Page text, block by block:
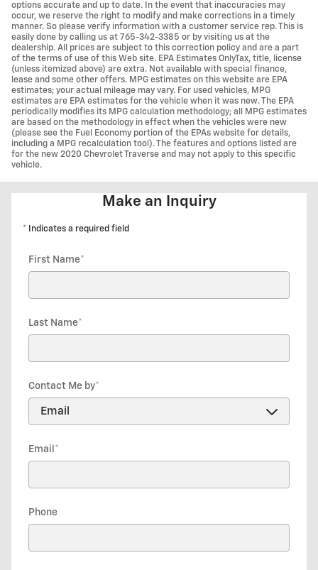
options accurate and up to date. In the event that inaccuracies may
occur, we reserve the right to modify and make corrections in a timely
manner. So please verify information with a customer service rep. This is
easily done by calling us at 765-342-3385 or by visiting us at the
dealership. All prices are subject to this correction policy and are a part
of the terms of use of this Web site. EPA Estimates OnlyTax, title, license
(unless itemized above) are extra. Not available with special finance,
lease and some other offers. MPG estimates on this website are EPA
estimates; your actual mileage may vary. For used vehicles, MPG
estimates are EPA estimates for the vehicle when it was new. The EPA
periodically modifies its MPG calculation methodology; all MPG estimates
are based on the methodology in effect when the vehicles were new
(please see the Fuel Economy portion of the EPAs website for details,
including a MPG recalculation tool). The features and options listed are
for the new 2020 Chevrolet Traverse and may not apply to this specific
vehicle.
Make an Inquiry
* Indicates a required field
First Name*
Last Name*
Contact Me by*
Email *
Phone